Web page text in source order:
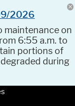
2026
maintenance on
6:55 a.m. to
portions of
during